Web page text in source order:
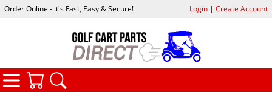
Order Online - it's Fast, Easy & Secure! Login| Create Account
CATEGORIES